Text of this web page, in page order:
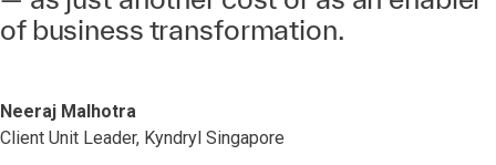
of business transformation.
Neeraj Malhotra
Client Unit Leader, Kyndryl Singapore